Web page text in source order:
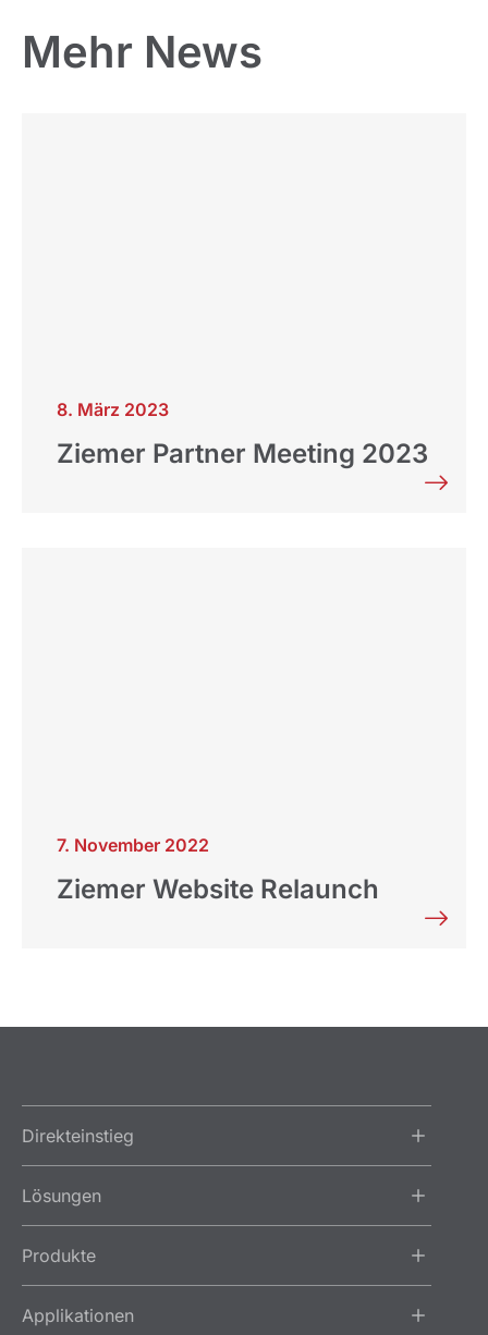
Mehr News
8. März 2023
Ziemer Partner Meeting 2023
7. November 2022
Ziemer Website Relaunch
Direkteinstieg
Lösungen
Produkte
Applikationen